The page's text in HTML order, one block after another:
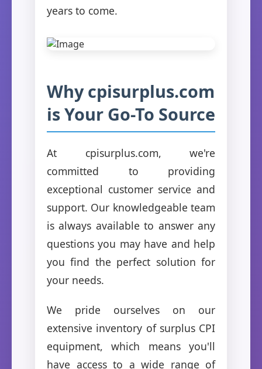
years to come.
Why cpisurplus.com
is Your Go-To Source
At cpisurplus.com, we're
committed to providing
exceptional customer service and
support. Our knowledgeable team
is always available to answer any
questions you may have and help
you find the perfect solution for
your needs.
We pride ourselves on our
extensive inventory of surplus CPI
equipment, which means you'll
have access to a wide range of